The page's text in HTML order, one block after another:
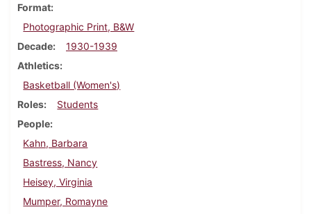
Format
Photographic Print, B&W
Decade
1930-1939
Athletics
Basketball (Women's)
Roles
Students
People
Kahn, Barbara
Bastress, Nancy
Heisey, Virginia
Mumper, Romayne